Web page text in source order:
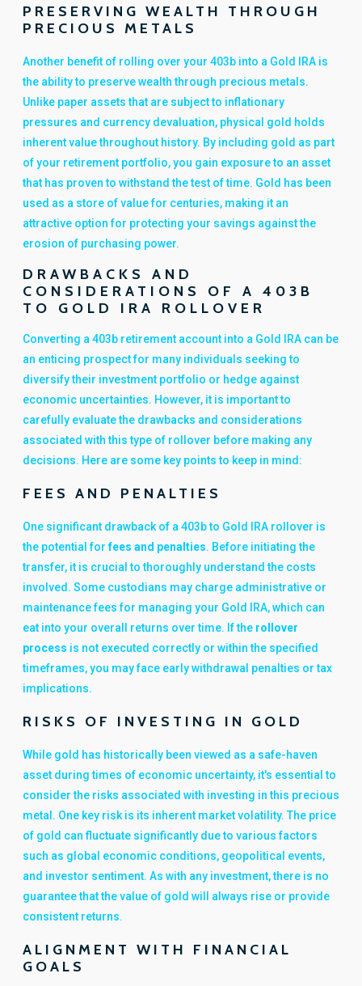
PRESERVING WEALTH THROUGH
PRECIOUS METALS
Another benefit of rolling over your 403b into a Gold IRA is
the ability to preserve wealth through precious metals.
Unlike paper assets that are subject to inflationary
pressures and currency devaluation, physical gold holds
inherent value throughout history. By including gold as part
of your retirement portfolio, you gain exposure to an asset
that has proven to withstand the test of time. Gold has been
used as a store of value for centuries, making it an
attractive option for protecting your savings against the
erosion of purchasing power.
DRAWBACKS AND
CONSIDERATIONS OF A 403B
TO GOLD IRA ROLLOVER
Converting a 403b retirement account into a Gold IRA can be
an enticing prospect for many individuals seeking to
diversify their investment portfolio or hedge against
economic uncertainties. However, it is important to
carefully evaluate the drawbacks and considerations
associated with this type of rollover before making any
decisions. Here are some key points to keep in mind:
FEES AND PENALTIES
One significant drawback of a 403b to Gold IRA rollover is
the potential forfees and penalties. Before initiating the
transfer, it is crucial to thoroughly understand the costs
involved. Some custodians may charge administrative or
maintenance fees for managing your Gold IRA, which can
eat into your overall returns over time. If the rollover
process is not executed correctly or within the specified
timeframes, you may face early withdrawal penalties or tax
implications.
RISKS OF INVESTING IN GOLD
While gold has historically been viewed as a safe-haven
asset during times of economic uncertainty, it's essential to
consider the risks associated with investing in this precious
metal. One key risk is its inherent market volatility. The price
of gold can fluctuate significantly due to various factors
such as global economic conditions, geopolitical events,
and investor sentiment. As with any investment, there is no
guarantee that the value of gold will always rise or provide
consistent returns.
ALIGNMENT WITH FINANCIAL
GOALS